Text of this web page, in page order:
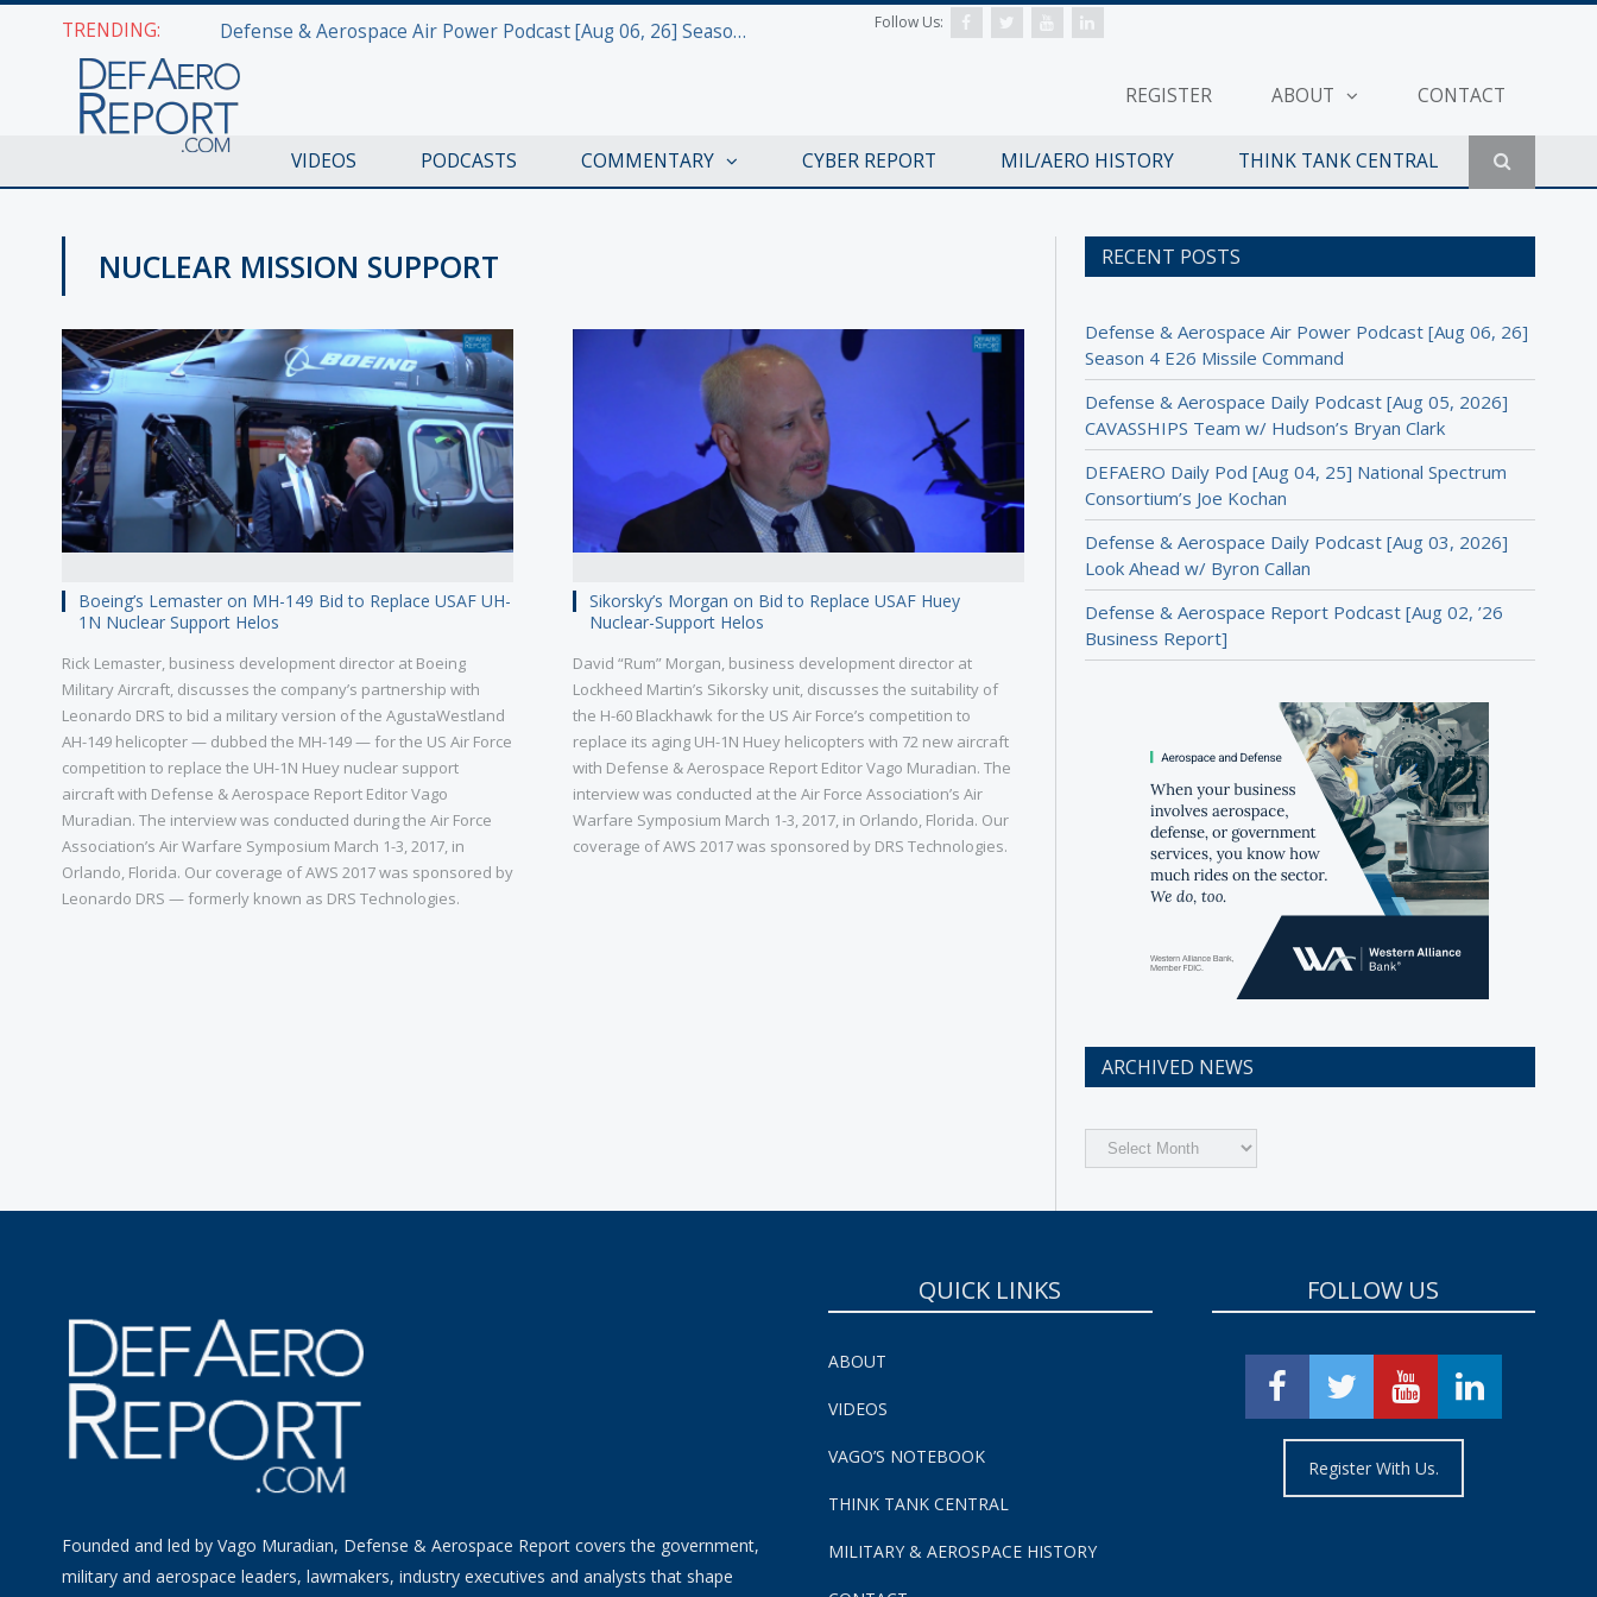
TRENDING: Defense & Aerospace Air Power Podcast [Aug 06, 26] Season 4 E26 Missile Command
REGISTER ABOUT CONTACT
Follow Us:
VIDEOS PODCASTS COMMENTARY CYBER REPORT MIL/AERO HISTORY THINK TANK CENTRAL
NUCLEAR MISSION SUPPORT
Boeing’s Lemaster on MH-149 Bid to Replace USAF UH-
1N Nuclear Support Helos
Rick Lemaster, business development director at Boeing
Military Aircraft, discusses the company’s partnership with
Leonardo DRS to bid a military version of the AgustaWestland
AH-149 helicopter — dubbed the MH-149 — for the US Air Force
competition to replace the UH-1N Huey nuclear support
aircraft with Defense & Aerospace Report Editor Vago
Muradian. The interview was conducted during the Air Force
Association’s Air Warfare Symposium March 1-3, 2017, in
Orlando, Florida. Our coverage of AWS 2017 was sponsored by
Leonardo DRS — formerly known as DRS Technologies.
Sikorsky’s Morgan on Bid to Replace USAF Huey
Nuclear-Support Helos
David “Rum” Morgan, business development director at
Lockheed Martin’s Sikorsky unit, discusses the suitability of
the H-60 Blackhawk for the US Air Force’s competition to
replace its aging UH-1N Huey helicopters with 72 new aircraft
with Defense & Aerospace Report Editor Vago Muradian. The
interview was conducted at the Air Force Association’s Air
Warfare Symposium March 1-3, 2017, in Orlando, Florida. Our
coverage of AWS 2017 was sponsored by DRS Technologies.
RECENT POSTS
Defense & Aerospace Air Power Podcast [Aug 06, 26]
Season 4 E26 Missile Command
Defense & Aerospace Daily Podcast [Aug 05, 2026]
CAVASSHIPS Team w/ Hudson’s Bryan Clark
DEFAERO Daily Pod [Aug 04, 25] National Spectrum
Consortium’s Joe Kochan
Defense & Aerospace Daily Podcast [Aug 03, 2026]
Look Ahead w/ Byron Callan
Defense & Aerospace Report Podcast [Aug 02, ’26
Business Report]
ARCHIVED NEWS
Archived
News
Founded and led by Vago Muradian, Defense & Aerospace Report covers the government,
military and aerospace leaders, lawmakers, industry executives and analysts that shape
QUICK LINKS
ABOUT
VIDEOS
VAGO’S NOTEBOOK
THINK TANK CENTRAL
MILITARY & AEROSPACE HISTORY
FOLLOW US
Register With Us.
Civilian